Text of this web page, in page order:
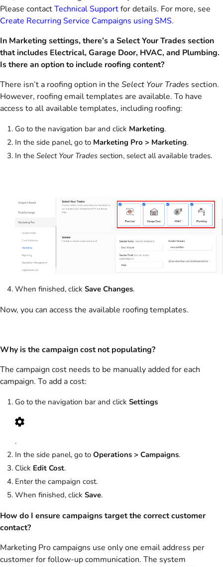
Please contactTechnical Supportfor details. For more, see
Create Recurring Service Campaigns using SMS.
In Marketing settings, there’s a Select Your Trades section
that includes Electrical, Garage Door, HVAC, and Plumbing.
Is there an option to include roofing content?
There isn’t a roofing option in the Select Your Trades section.
However, roofing email templates are available. To have
access to all available templates, including roofing:
Go to the navigation bar and click Marketing.
In the side panel, go to Marketing Pro > Marketing.
In the Select Your Trades section, select all available trades.
When finished, click Save Changes.
Now, you can access the available roofing templates.
Why is the campaign cost not populating?
The campaign cost needs to be manually added for each
campaign. To add a cost:
Go to the navigation bar and click Settings
.
In the side panel, go to Operations > Campaigns.
Click Edit Cost.
Enter the campaign cost.
When finished, click Save.
How do I ensure campaigns target the correct customer
contact?
Marketing Pro campaigns use only one email address per
customer for follow-up communication. The system